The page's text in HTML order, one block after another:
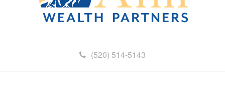
(520) 514-5143